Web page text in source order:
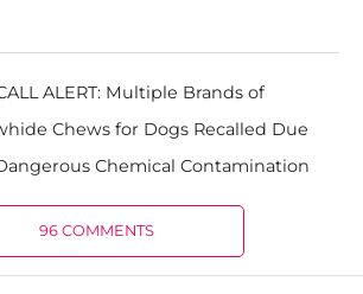
ALERT: Multiple Brands of
Chews for Dogs Recalled Due
Chemical Contamination
96 COMMENTS